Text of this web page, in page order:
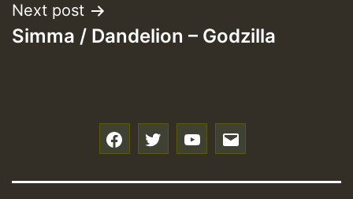
Next post
Simma / Dandelion – Godzilla